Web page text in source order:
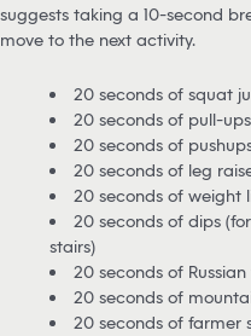
suggests taking a 10-second
move to the next activity.
20 seconds of squat
20 seconds of pull-
20 seconds of
20 seconds of leg
20 seconds of weight
20 seconds of dips
stairs)
20 seconds of
20 seconds of
20 seconds of farmer